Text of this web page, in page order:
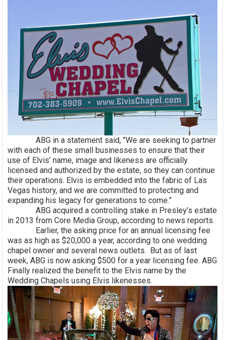
ABG in a statement said, "We are seeking to partner
with each of these small businesses to ensure that their
use of Elvis’ name, image and likeness are officially
licensed and authorized by the estate, so they can continue
their operations. Elvis is embedded into the fabric of Las
Vegas history, and we are committed to protecting and
expanding his legacy for generations to come.”
ABG acquired a controlling stake in Presley’s estate
in 2013 from Core Media Group, according to news reports.
Earlier, the asking price for an annual licensing fee
was as high as $20,000 a year, according to one wedding
chapel owner and several news outlets. But as of last
week, ABG is now asking $500 for a year licensing fee. ABG
Finally realized the benefit to the Elvis name by the
Wedding Chapels using Elvis likenesses.